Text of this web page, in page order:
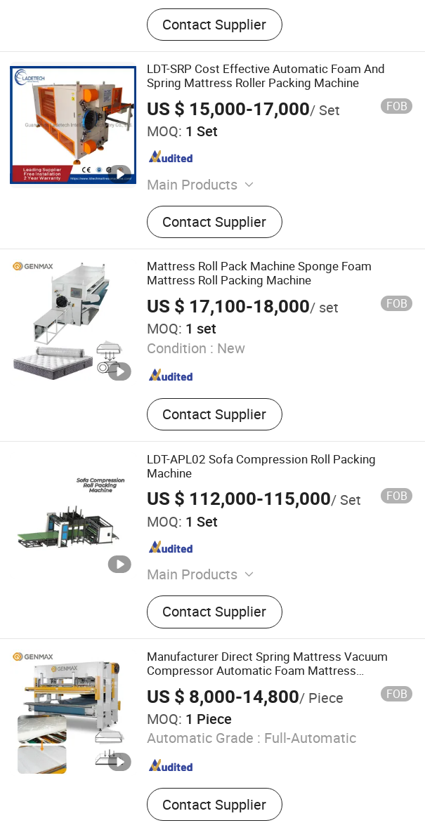
Contact Supplier
LDT-SRP Cost Effective Automatic Foam And
Spring Mattress Roller Packing Machine
US $ 15,000-17,000/ Set FOB
MOQ: 1 Set
Main Products
Mattress Packing Machine, Pocket Spring
Machine, Bonnell Spring Machine,
Mattress Quilting Machine, Mattress Tape
Edge Machine, Foaming Machine, Foam
Cutting Machine, Pillow Machine
Contact Supplier
Mattress Roll Pack Machine Sponge Foam
Mattress Roll Packing Machine
US $ 17,100-18,000/ set FOB
MOQ: 1 set
Condition : New
Contact Supplier
LDT-APL02 Sofa Compression Roll Packing
Machine
US $ 112,000-115,000/ Set FOB
MOQ: 1 Set
Main Products
Mattress Packing Machine, Pocket Spring
Machine, Bonnell Spring Machine,
Mattress Quilting Machine, Mattress Tape
Edge Machine, Foaming Machine, Foam
Cutting Machine, Pillow Machine
Contact Supplier
Manufacturer Direct Spring Mattress Vacuum
Compressor Automatic Foam Mattress
Compression Machine 2026
US $ 8,000-14,800/ Piece FOB
MOQ: 1 Piece
Automatic Grade : Full-Automatic
Contact Supplier